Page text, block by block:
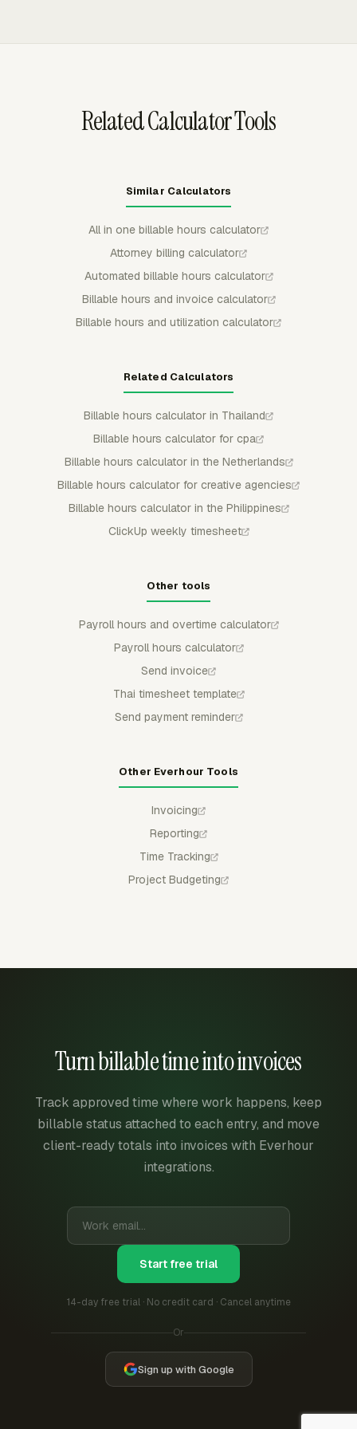
Related Calculator Tools
Similar Calculators
All in one billable hours calculator
Attorney billing calculator
Automated billable hours calculator
Billable hours and invoice calculator
Billable hours and utilization calculator
Related Calculators
Billable hours calculator in Thailand
Billable hours calculator for cpa
Billable hours calculator in the Netherlands
Billable hours calculator for creative agencies
Billable hours calculator in the Philippines
ClickUp weekly timesheet
Other tools
Payroll hours and overtime calculator
Payroll hours calculator
Send invoice
Thai timesheet template
Send payment reminder
Other Everhour Tools
Invoicing
Reporting
Time Tracking
Project Budgeting
Turn billable time into invoices
Track approved time where work happens, keep
billable status attached to each entry, and move
client-ready totals into invoices with Everhour
integrations.
Start free trial
14-day free trial · No credit card · Cancel anytime
Or
Sign up with Google